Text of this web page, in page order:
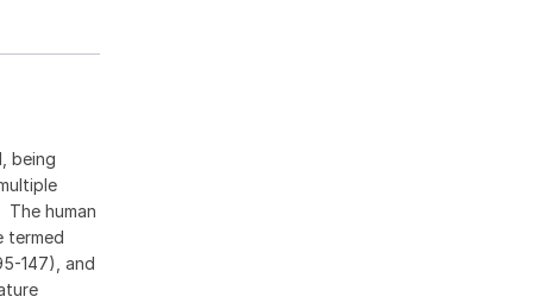
being
human
termed
147), and